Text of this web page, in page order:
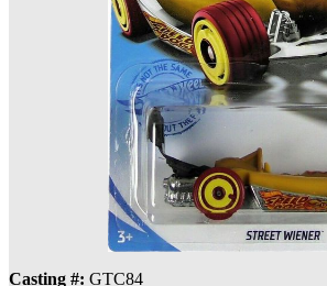
Casting #: GTC84